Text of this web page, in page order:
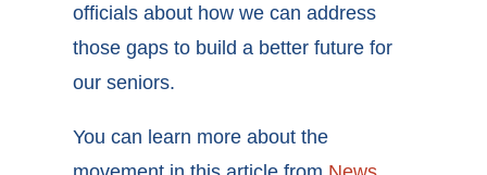
officials about how we can address
those gaps to build a better future for
our seniors.
You can learn more about the